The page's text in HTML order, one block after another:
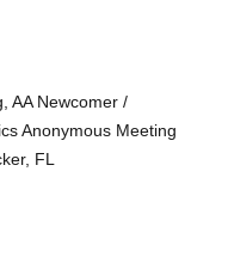
AA Newcomer /
Anonymous Meeting
FL